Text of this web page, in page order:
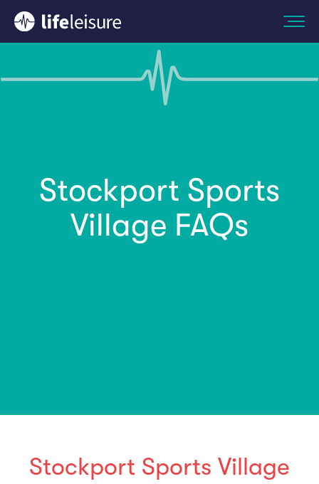
Stockport Sports
Village FAQs
Stockport Sports Village